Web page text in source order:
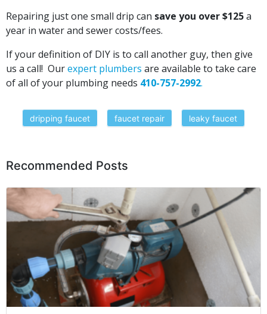
Repairing just one small drip can save you over $125a
year in water and sewer costs/fees.
If your definition of DIY is to call another guy, then give
us a call! Ourexpert plumbers are available to take care
of all of your plumbing needs 410-757-2992.
dripping faucet faucet repair leaky faucet
Recommended Posts